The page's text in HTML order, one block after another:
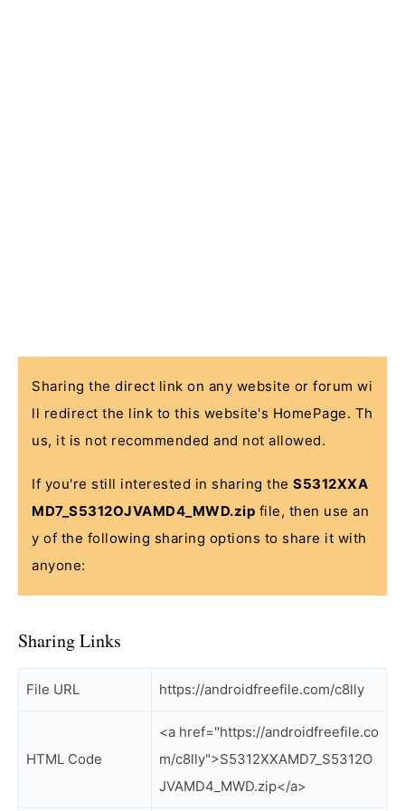
Sharing the direct link on any website or forum wi
ll redirect the link to this website's HomePage. Th
us, it is not recommended and not allowed.
If you're still interested in sharing the S5312XXA
MD7_S5312OJVAMD4_MWD.zip file, then use an
y of the following sharing options to share it with
anyone:
Sharing Links
File URL https://androidfreefile.com/c8lly
HTML Code
<a href="https://androidfreefile.co
m/c8lly">S5312XXAMD7_S5312O
JVAMD4_MWD.zip</a>